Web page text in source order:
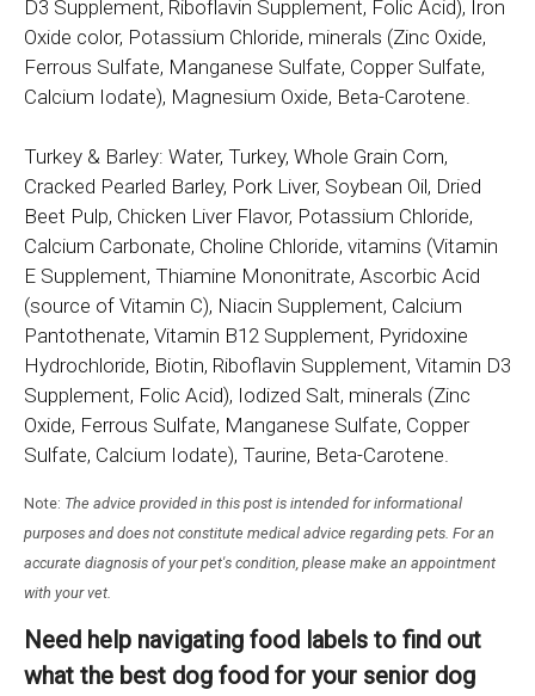
D3 Supplement, Riboflavin Supplement, Folic Acid), Iron
Oxide color, Potassium Chloride, minerals (Zinc Oxide,
Ferrous Sulfate, Manganese Sulfate, Copper Sulfate,
Calcium Iodate), Magnesium Oxide, Beta-Carotene.
Turkey & Barley: Water, Turkey, Whole Grain Corn,
Cracked Pearled Barley, Pork Liver, Soybean Oil, Dried
Beet Pulp, Chicken Liver Flavor, Potassium Chloride,
Calcium Carbonate, Choline Chloride, vitamins (Vitamin
E Supplement, Thiamine Mononitrate, Ascorbic Acid
(source of Vitamin C), Niacin Supplement, Calcium
Pantothenate, Vitamin B12 Supplement, Pyridoxine
Hydrochloride, Biotin, Riboflavin Supplement, Vitamin D3
Supplement, Folic Acid), Iodized Salt, minerals (Zinc
Oxide, Ferrous Sulfate, Manganese Sulfate, Copper
Sulfate, Calcium Iodate), Taurine, Beta-Carotene.
Note: The advice provided in this post is intended for informational
purposes and does not constitute medical advice regarding pets. For an
accurate diagnosis of your pet's condition, please make an appointment
with your vet.
Need help navigating food labels to find out
what the best dog food for your senior dog